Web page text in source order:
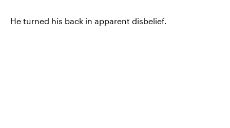
He turned his back in apparent disbelief.